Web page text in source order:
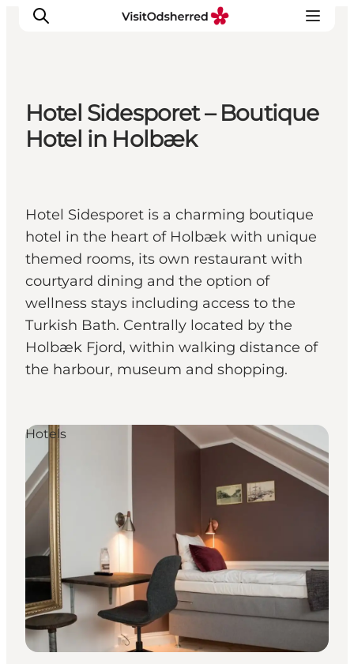
What's on
Useful info
Hotel Sidesporet – Boutique
Hotel in Holbæk
Hotel Sidesporet is a charming boutique
hotel in the heart of Holbæk with unique
themed rooms, its own restaurant with
courtyard dining and the option of
wellness stays including access to the
Turkish Bath. Centrally located by the
Holbæk Fjord, within walking distance of
the harbour, museum and shopping.
Hotels